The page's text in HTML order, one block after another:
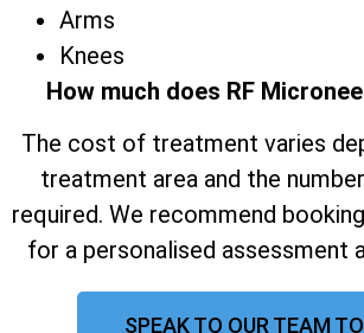
Arms
Knees
How much does RF
The cost of treatment varies
treatment area and the
required. We recommend
for a personalised assessment
SPEAK TO OUR TEAM